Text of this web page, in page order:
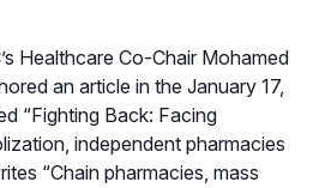
Healthcare Co-Chair Mohamed
an article in the January 17,
“Fighting Back: Facing
independent pharmacies
“Chain pharmacies, mass